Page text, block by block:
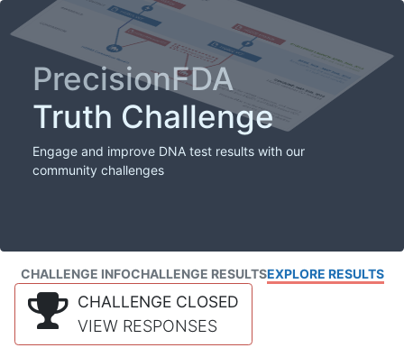
PrecisionFDA
Truth Challenge
Engage and improve DNA test results with our
community challenges
CHALLENGE INFOCHALLENGE RESULTSEXPLORE RESULTS
CHALLENGE CLOSED
VIEW RESPONSES